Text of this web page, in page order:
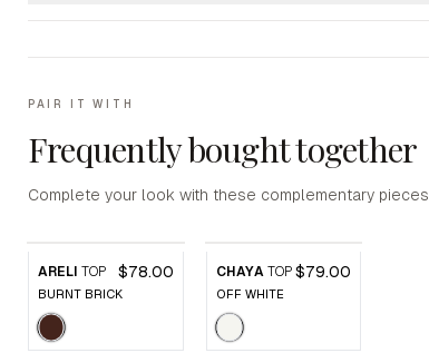
PAIR IT WITH
Frequently bought together
Complete your look with these complementary pieces.
ARELI TOP $78.00
BURNT BRICK
CHAYA TOP $79.00
OFF WHITE